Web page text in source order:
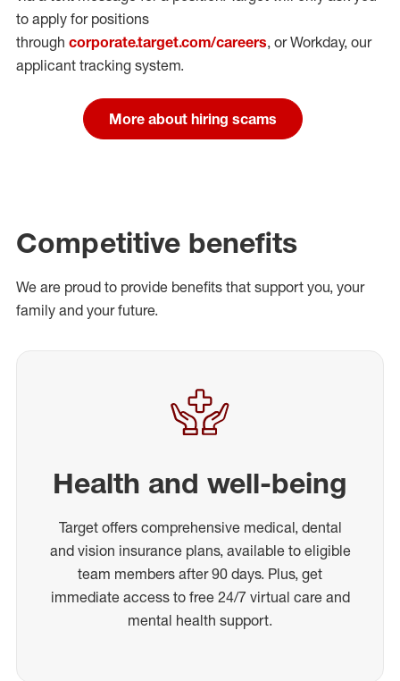
to apply for positions
through corporate.target.com/careers, or Workday, our
applicant tracking system.
More about hiring scams
Competitive benefits
We are proud to provide benefits that support you, your
family and your future.
Health and well-being
Target offers comprehensive medical, dental
and vision insurance plans, available to eligible
team members after 90 days. Plus, get
immediate access to free 24/7 virtual care and
mental health support.